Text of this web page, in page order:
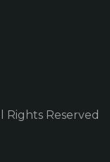
Rights Reserved